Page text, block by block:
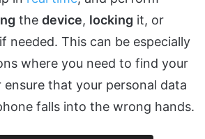
the device, locking it, or
needed. This can be especially
where you need to find your
ensure that your personal data
falls into the wrong hands.